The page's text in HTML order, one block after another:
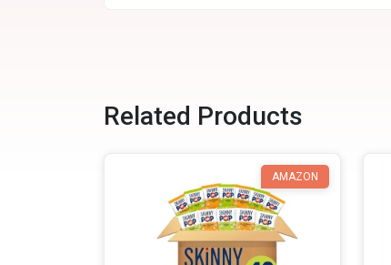
Related Products
AMAZON